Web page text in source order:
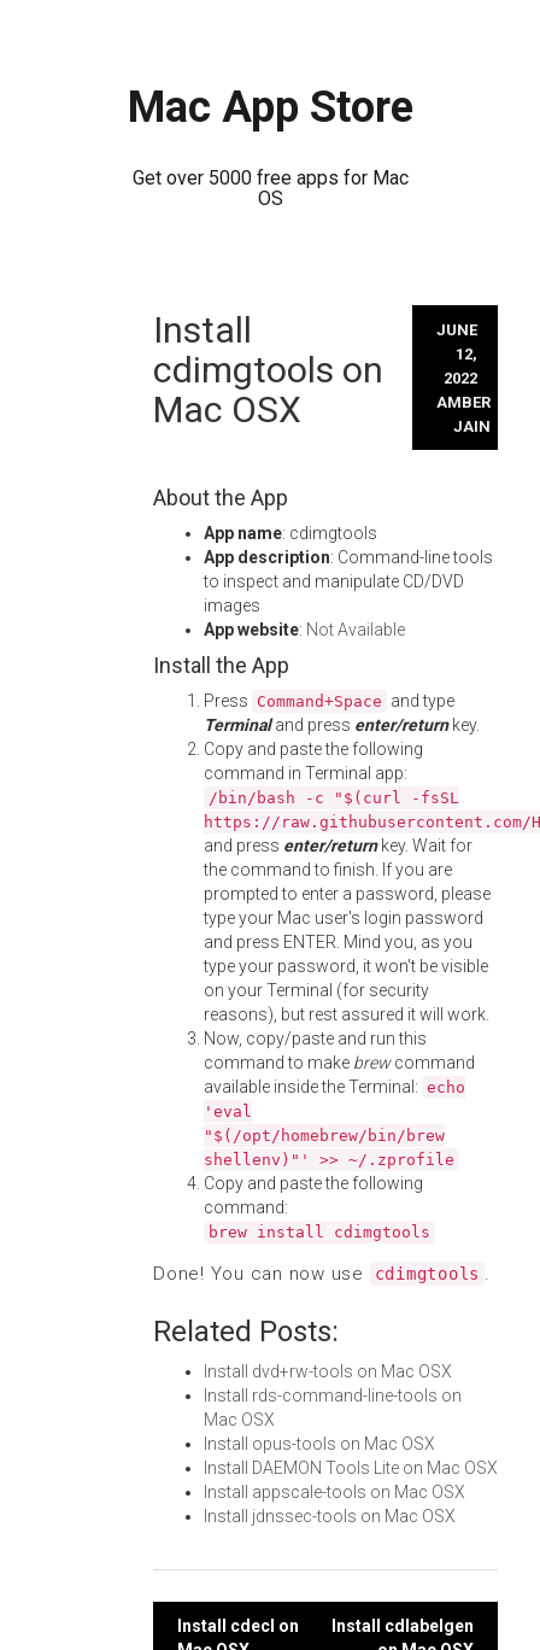
Mac App Store
Get over 5000 free apps for Mac
OS
content
Install
cdimgtools on
Mac OSX
JUNE
12,
2022
AMBER
JAIN
About the App
App name: cdimgtools
App description: Command-line tools
to inspect and manipulate CD/DVD
images
App website: Not Available
Install the App
Press Command+Space and type
Terminaland press enter/returnkey.
Copy and paste the following
command in Terminal app:
/bin/bash -c "$(curl -fsSL
https://
and press enter/returnkey. Wait for
the command to finish. If you are
prompted to enter a password, please
type your Mac user's login password
and press ENTER. Mind you, as you
type your password, it won't be visible
on your Terminal (for security
reasons), but rest assured it will work.
Now, copy/paste and run this
command to make brewcommand
available inside the Terminal: echo
'eval
"$(/opt/homebrew/bin/brew
shellenv)"' >> ~/.zprofile
Copy and paste the following
command:
brew install cdimgtools
Done! You can now use cdimgtools .
Related Posts:
Install dvd+rw-tools on Mac OSX
Install rds-command-line-tools on
Mac OSX
Install opus-tools on Mac OSX
Install DAEMON Tools Lite on Mac OSX
Install appscale-tools on Mac OSX
Install jdnssec-tools on Mac OSX
Post
Install cdecl on
Install cdlabelgen